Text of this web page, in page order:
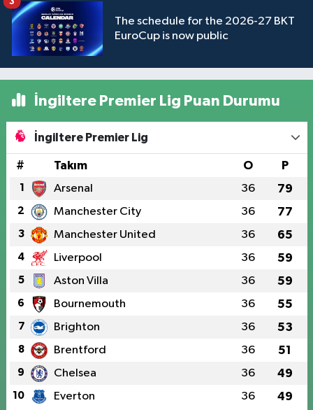
The schedule for the 2026-27 BKT
EuroCup is now public
İngiltere Premier Lig Puan Durumu
İngiltere Premier Lig
# Takım O P
1 Arsenal 36 79
2 Manchester City 36 77
3 Manchester United 36 65
4 Liverpool 36 59
5 Aston Villa 36 59
6 Bournemouth 36 55
7 Brighton 36 53
8 Brentford 36 51
9 Chelsea 36 49
10 Everton 36 49